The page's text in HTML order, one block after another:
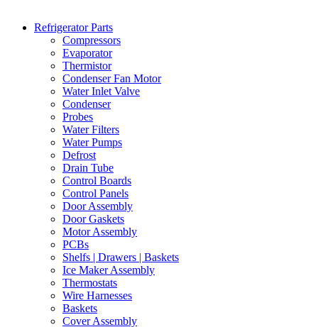
Refrigerator Parts
Compressors
Evaporator
Thermistor
Condenser Fan Motor
Water Inlet Valve
Condenser
Probes
Water Filters
Water Pumps
Defrost
Drain Tube
Control Boards
Control Panels
Door Assembly
Door Gaskets
Motor Assembly
PCBs
Shelfs | Drawers | Baskets
Ice Maker Assembly
Thermostats
Wire Harnesses
Baskets
Cover Assembly